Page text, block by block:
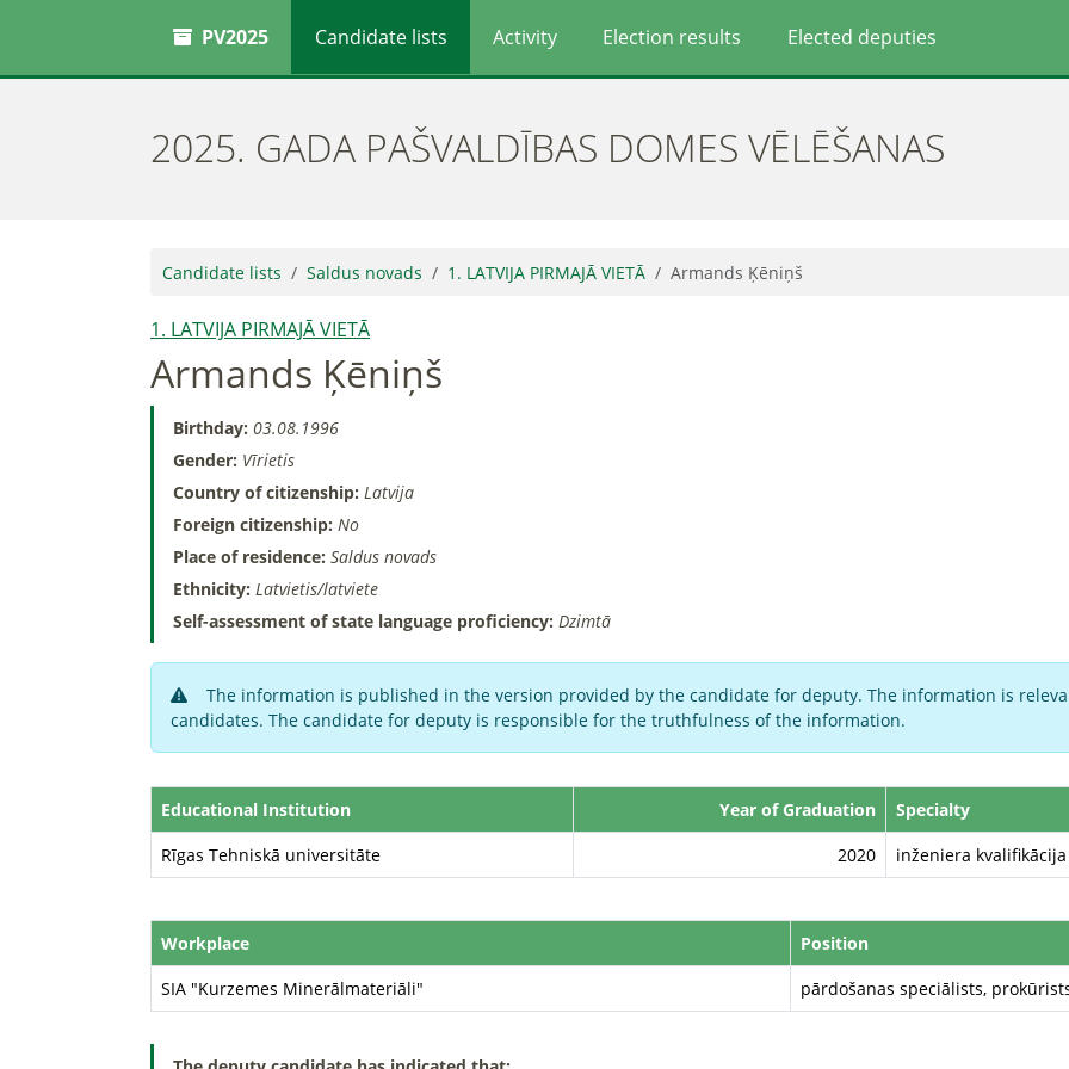
PV2025 Candidate lists Activity Election results Elected deputies
2025. GADA PAŠVALDĪBAS DOMES VĒLĒŠANAS
Candidate lists Saldus novads 1. LATVIJA PIRMAJĀ VIETĀ Armands Ķēniņš
1. LATVIJA PIRMAJĀ VIETĀ
Armands Ķēniņš
Birthday: 03.08.1996
Gender: Vīrietis
Country of citizenship: Latvija
Foreign citizenship: No
Place of residence: Saldus novads
Ethnicity: Latvietis/latviete
Self-assessment of state language proficiency: Dzimtā
The information is published in the version provided by the candidate for deputy. The information is
candidates. The candidate for deputy is responsible for the truthfulness of the information.
Educational Institution Year of Graduation
Specialty
Rīgas Tehniskā universitāte
2020 inženiera
Workplace
Position
SIA "Kurzemes Minerālmateriāli"
pārdošanas speciālists,